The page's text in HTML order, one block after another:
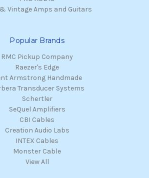
Vintage Amps and Guitars
Popular Brands
RMC Pickup Company
Raezer's Edge
Armstrong Handmade
Transducer Systems
Schertler
SeQuel Amplifiers
CBI Cables
Creation Audio Labs
INTEX Cables
Monster Cable
View All